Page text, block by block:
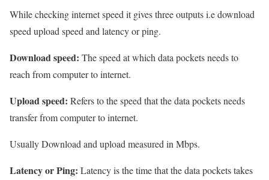
While checking internet speed it gives three outputs i.e download
speed upload speed and latency or ping.
Download speed: The speed at which data pockets needs to
reach from computer to internet.
Upload speed: Refers to the speed that the data pockets needs
transfer from computer to internet.
Usually Download and upload measured in Mbps.
Latency or Ping: Latency is the time that the data pockets takes